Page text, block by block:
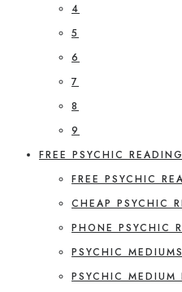
4
5
6
7
8
9
FREE PSYCHIC
FREE PSYCHIC
CHEAP PSYCHIC
PHONE PSYCHIC
PSYCHIC
PSYCHIC MEDIUM